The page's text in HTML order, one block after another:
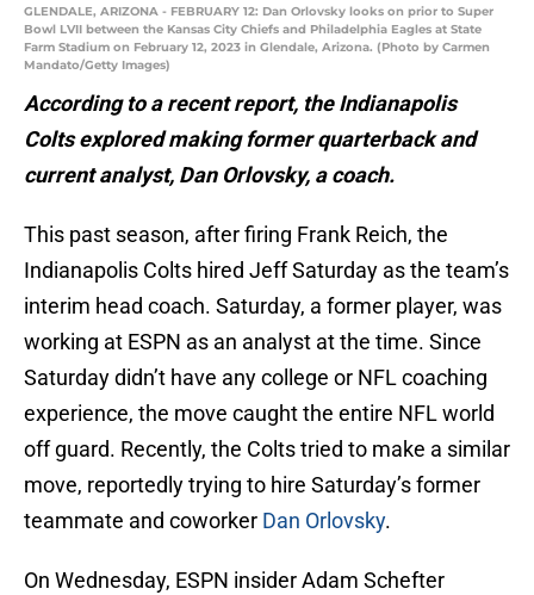
GLENDALE, ARIZONA - FEBRUARY 12: Dan Orlovsky looks on prior to Super
Bowl LVII between the Kansas City Chiefs and Philadelphia Eagles at State
Farm Stadium on February 12, 2023 in Glendale, Arizona. (Photo by Carmen
Mandato/Getty Images)
According to a recent report, the Indianapolis
Colts explored making former quarterback and
current analyst, Dan Orlovsky, a coach.
This past season, after firing Frank Reich, the
Indianapolis Colts hired Jeff Saturday as the team’s
interim head coach. Saturday, a former player, was
working at ESPN as an analyst at the time. Since
Saturday didn’t have any college or NFL coaching
experience, the move caught the entire NFL world
off guard. Recently, the Colts tried to make a similar
move, reportedly trying to hire Saturday’s former
teammate and coworker Dan Orlovsky.
On Wednesday, ESPN insider Adam Schefter